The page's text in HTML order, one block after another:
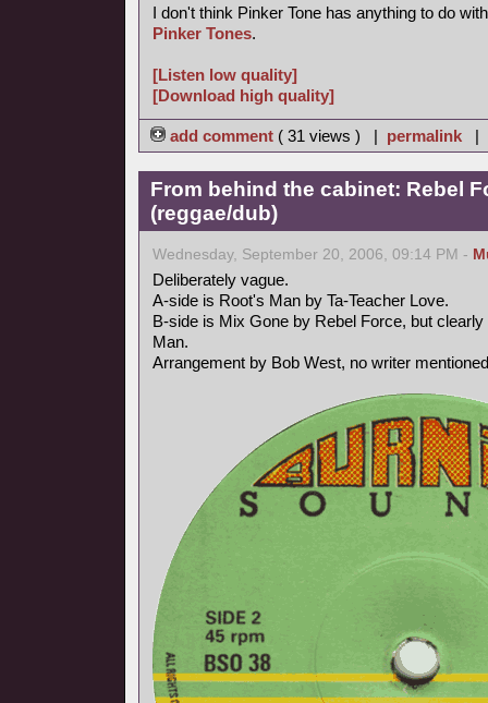
I don't think Pinker Tone has anything to do
Pinker Tones.
[Listen low quality]
[Download high quality]
add comment ( 31 views ) | permalink |
From behind the cabinet: Rebel
(reggae/dub)
Wednesday, September 20, 2006, 09:14 PM -
Deliberately vague.
A-side is Root's Man by Ta-Teacher Love.
B-side is Mix Gone by Rebel Force, but
Man.
Arrangement by Bob West, no writer